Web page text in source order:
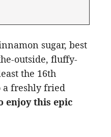
sugar, best
outside, fluffy-
the 16th
a freshly fried
enjoy this epic